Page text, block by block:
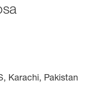
Karachi, Pakistan